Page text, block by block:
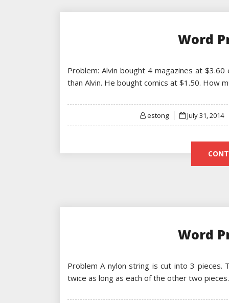
Word
Problem: Alvin bought 4 magazines at
than Alvin. He bought comics at $1.50. How
estong
Posted
on
July 31, 2014
Word
Problem A nylon string is cut into 3
twice as long as each of the other two